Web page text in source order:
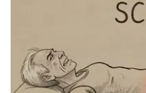
Senior Spotlight 2026
Obituaries